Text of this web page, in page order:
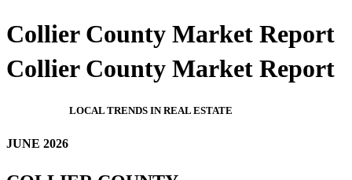
Collier County Market Report
Collier County Market Report
LOCAL TRENDS IN REAL ESTATE
JUNE 2026